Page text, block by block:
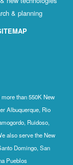
& planning
than 550K New
Albuquerque, Rio
Ruidoso,
also serve the New
Domingo, San
Pueblos